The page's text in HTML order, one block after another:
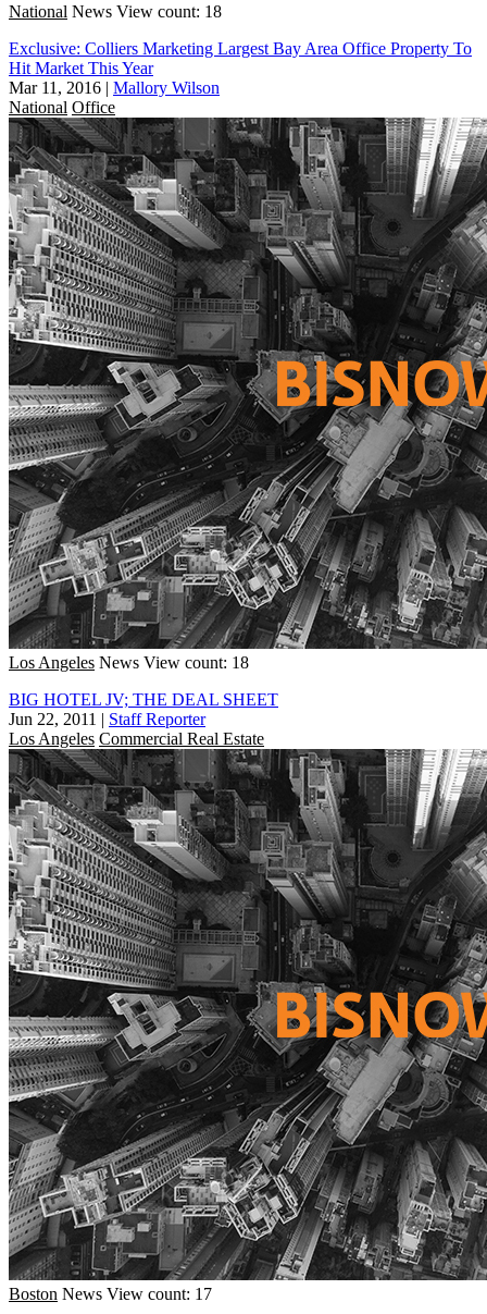
National News View count: 18
Exclusive: Colliers Marketing Largest Bay Area Office Property To
Hit Market This Year
Mar 11, 2016 | Mallory Wilson
National Office
Los Angeles News View count: 18
BIG HOTEL JV; THE DEAL SHEET
Jun 22, 2011 | Staff Reporter
Los Angeles Commercial Real Estate
Boston News View count: 17